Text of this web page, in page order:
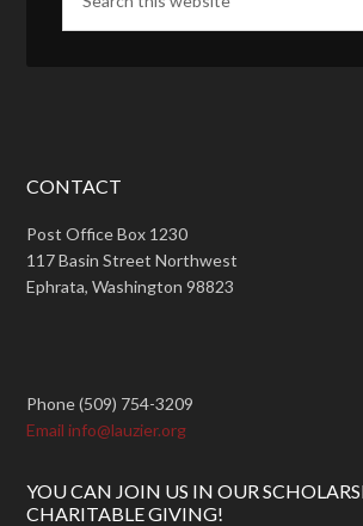
CONTACT
Post Office Box 1230
117 Basin Street Northwest
Ephrata, Washington 98823
Phone (509) 754-3209
Email info@lauzier.org
YOU CAN JOIN US IN OUR
CHARITABLE GIVING!